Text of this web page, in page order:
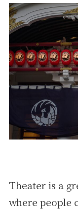
Theater is a
where people